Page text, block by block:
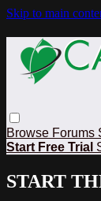
Skip to main
Browse Forums
Start Free Trial
START